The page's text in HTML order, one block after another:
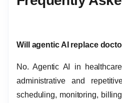
Will agentic AI replace
No. Agentic AI in
administrative and
scheduling, monitoring,